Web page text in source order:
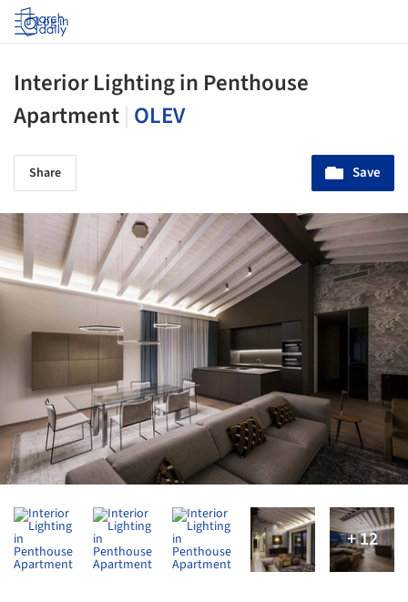
Log in
Interior Lighting in Penthouse
Apartment OLEV
Share Save